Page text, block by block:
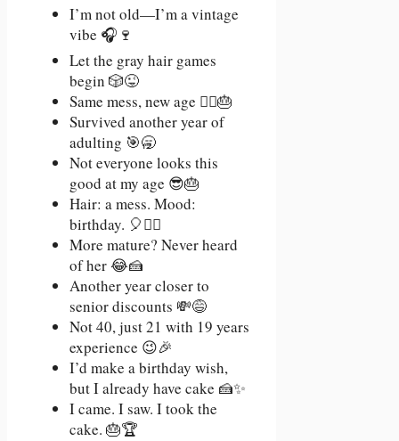
I’m not old—I’m a vintage
vibe 🎧🍷
Let the gray hair games
begin 🎲😜
Same mess, new age 💁‍♀️🎂
Survived another year of
adulting 🎯🥱
Not everyone looks this
good at my age 😎🎂
Hair: a mess. Mood:
birthday. 🎈💇‍♀️
More mature? Never heard
of her 😂🍰
Another year closer to
senior discounts 💸😅
Not 40, just 21 with 19 years
experience 😉🎉
I’d make a birthday wish,
but I already have cake 🍰✨
I came. I saw. I took the
cake. 🎂🏆